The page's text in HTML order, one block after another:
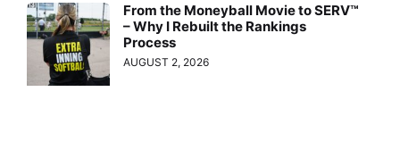
From the Moneyball Movie to SERV™
– Why I Rebuilt the Rankings
Process
AUGUST 2, 2026